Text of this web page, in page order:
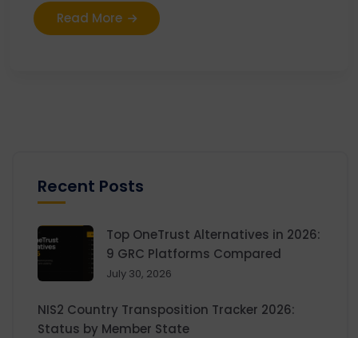
Read More
Recent Posts
Top OneTrust Alternatives in 2026:
9 GRC Platforms Compared
July 30, 2026
NIS2 Country Transposition Tracker 2026:
Status by Member State